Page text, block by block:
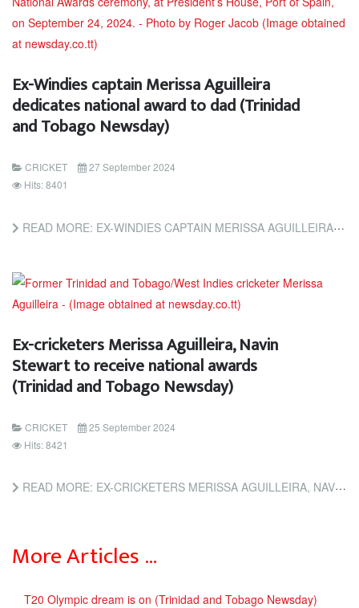
Ex-Windies captain Merissa Aguilleira
dedicates national award to dad (Trinidad
and Tobago Newsday)
CRICKET
27 September 2024
Hits: 8401
READ MORE: EX-WINDIES CAPTAIN MERISSA AGUILLEIRA DEDICATES NATIONAL AWARD TO DAD (TRINIDAD AND TOBAGO NEWSDAY)
Ex-cricketers Merissa Aguilleira, Navin
Stewart to receive national awards
(Trinidad and Tobago Newsday)
CRICKET
25 September 2024
Hits: 8421
READ MORE: EX-CRICKETERS MERISSA AGUILLEIRA, NAVIN STEWART TO RECEIVE NATIONAL AWARDS (TRINIDAD AND TOBAGO...
More Articles …
T20 Olympic dream is on (Trinidad and Tobago Newsday)